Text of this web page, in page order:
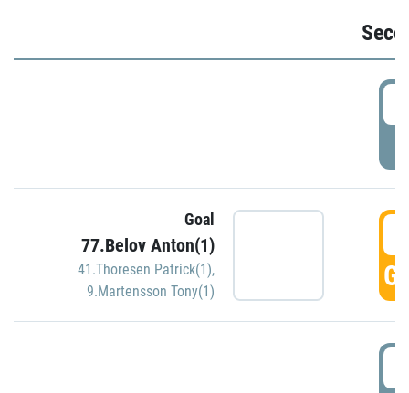
Goal
77.Belov Anton(1)
41.Thoresen Patrick(1),
9.Martensson Tony(1)